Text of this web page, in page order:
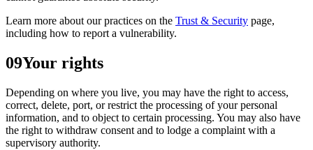
Learn more about our practices on the Trust & Security page,
including how to report a vulnerability.
09Your rights
Depending on where you live, you may have the right to access,
correct, delete, port, or restrict the processing of your personal
information, and to object to certain processing. You may also have
the right to withdraw consent and to lodge a complaint with a
supervisory authority.